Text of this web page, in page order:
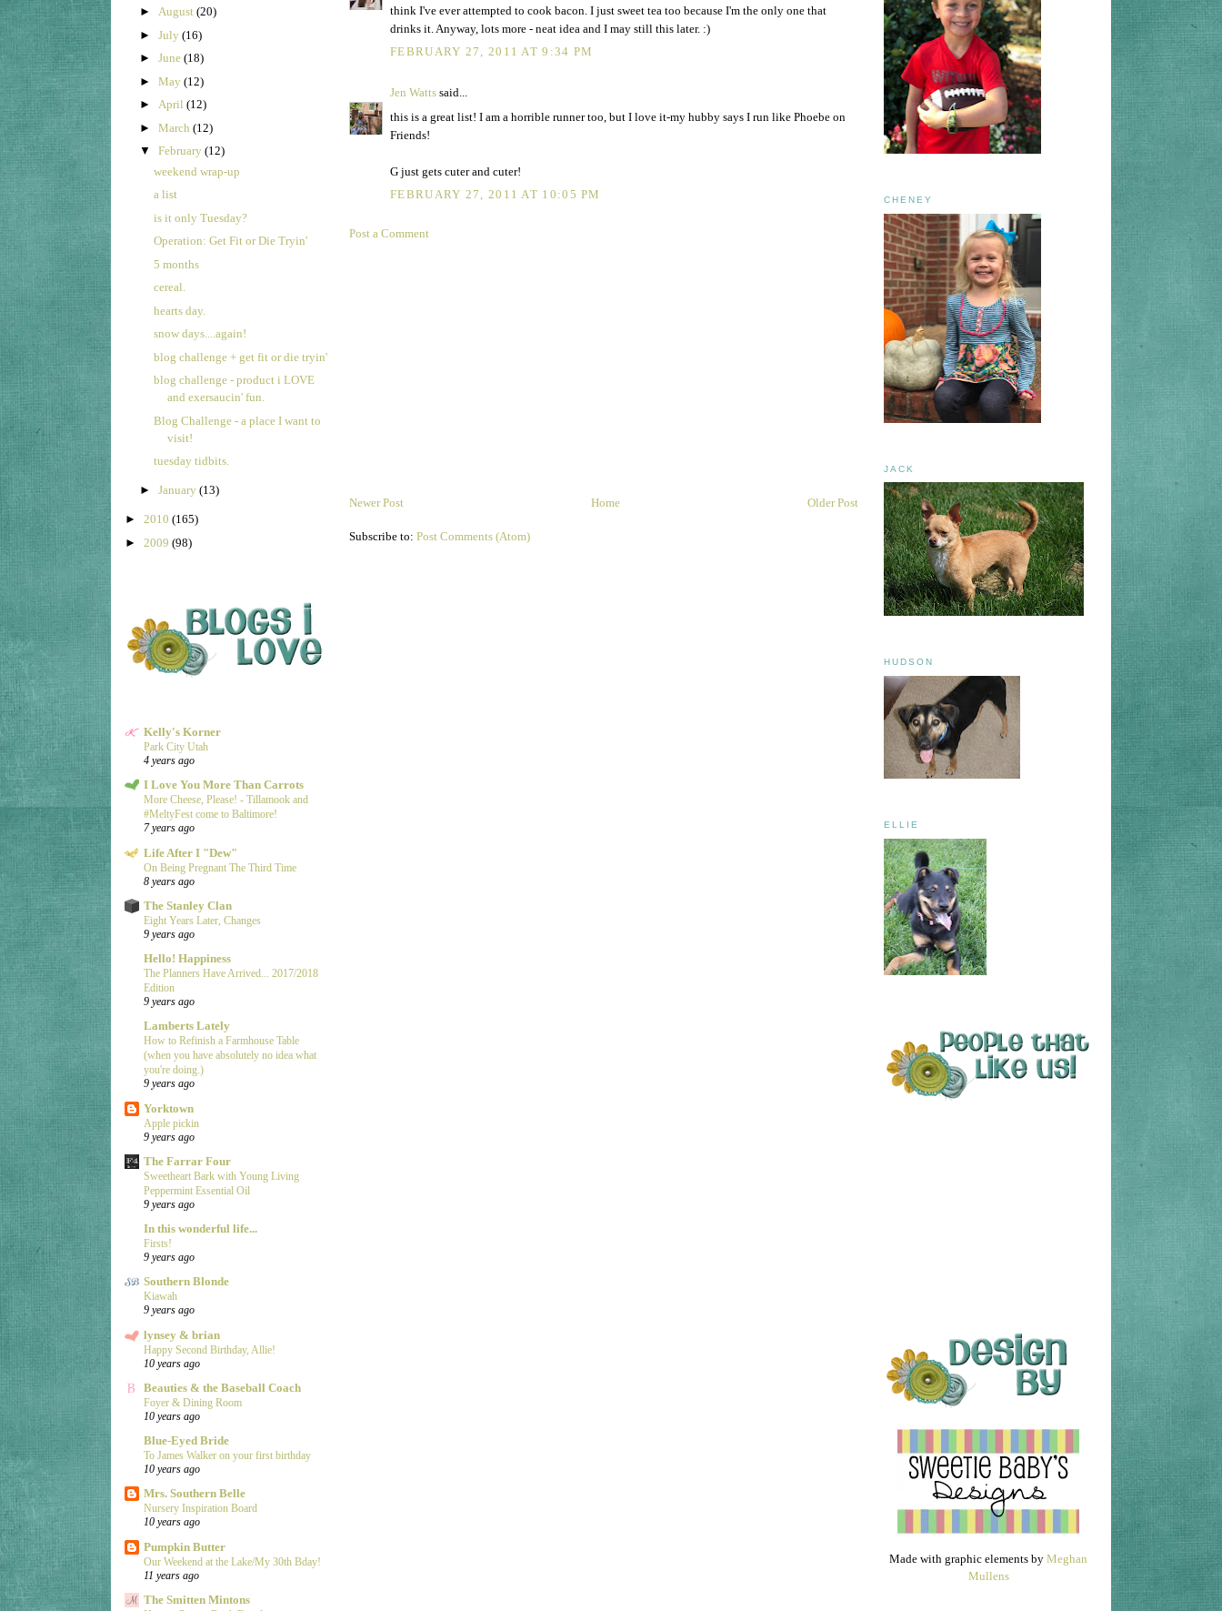
► August (20)
► July (16)
► June (18)
► May (12)
► April (12)
► March (12)
▼ February (12)
weekend wrap-up
a list
is it only Tuesday?
Operation: Get Fit or Die Tryin'
5 months
cereal.
hearts day.
snow days....again!
blog challenge + get fit or die tryin'
blog challenge - product i LOVE
and exersaucin' fun.
Blog Challenge - a place I want to
visit!
tuesday tidbits.
► January (13)
► 2010 (165)
► 2009 (98)
Kelly's Korner
Park City Utah
4 years ago
I Love You More Than Carrots
More Cheese, Please! - Tillamook and
#MeltyFest come to Baltimore!
7 years ago
Life After I "Dew"
On Being Pregnant The Third Time
8 years ago
The Stanley Clan
Eight Years Later, Changes
9 years ago
Hello! Happiness
The Planners Have Arrived... 2017/2018
Edition
9 years ago
Lamberts Lately
How to Refinish a Farmhouse Table
(when you have absolutely no idea what
you're doing.)
9 years ago
Yorktown
Apple pickin
9 years ago
The Farrar Four
Sweetheart Bark with Young Living
Peppermint Essential Oil
9 years ago
In this wonderful life...
Firsts!
9 years ago
Southern Blonde
Kiawah
9 years ago
lynsey & brian
Happy Second Birthday, Allie!
10 years ago
Beauties & the Baseball Coach
Foyer & Dining Room
10 years ago
Blue-Eyed Bride
To James Walker on your first birthday
10 years ago
Mrs. Southern Belle
Nursery Inspiration Board
10 years ago
Pumpkin Butter
Our Weekend at the Lake/My 30th Bday!
11 years ago
The Smitten Mintons
think I've ever attempted to cook bacon. I just sweet tea too because I'm the only one that
drinks it. Anyway, lots more - neat idea and I may still this later. :)
FEBRUARY 27, 2011 AT 9:34 PM
Jen Watts said...
this is a great list! I am a horrible runner too, but I love it-my hubby says I run like Phoebe on
Friends!
G just gets cuter and cuter!
FEBRUARY 27, 2011 AT 10:05 PM
Post a Comment
Newer Post Older Post
Home
Subscribe to: Post Comments (Atom)
CHENEY
JACK
HUDSON
ELLIE
Made with graphic elements by Meghan
Mullens